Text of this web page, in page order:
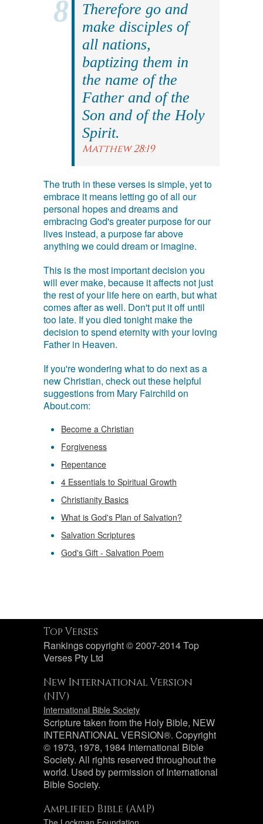
Therefore go and
make disciples of
all nations,
baptizing them in
the name of the
Father and of the
Son and of the Holy
Spirit.
Matthew 28:19
The truth in these verses is simple, yet to
embrace it means letting go of all our
personal hopes and dreams and
embracing God's greater purpose for our
lives instead, a purpose far above
anything we could dream or imagine.
This is the most important decision you
will ever make, because it affects not just
the rest of your life here on earth, but what
comes after as well. Don't put it off until
too late. If you died tonight make the
decision to spend eternity with your loving
Father in Heaven.
If you're wondering what to do next as a
new Christian, check out these helpful
suggestions from Mary Fairchild on
About.com:
Become a Christian
Forgiveness
Repentance
4 Essentials to Spiritual Growth
Christianity Basics
What is God's Plan of Salvation?
Salvation Scriptures
God's Gift - Salvation Poem
Top Verses
Rankings copyright © 2007-2014 Top
Verses Pty Ltd
New International Version
(NIV)
International Bible Society
Scripture taken from the Holy Bible, NEW
INTERNATIONAL VERSION®. Copyright
© 1973, 1978, 1984 International Bible
Society. All rights reserved throughout the
world. Used by permission of International
Bible Society.
Amplified Bible (AMP)